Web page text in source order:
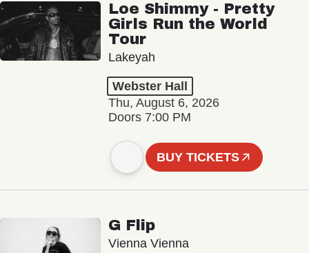
Loe Shimmy - Pretty
Girls Run the World
Tour
Lakeyah
Webster Hall
Thu, August 6, 2026
Doors 7:00 PM
BUY TICKETS
G Flip
Vienna Vienna